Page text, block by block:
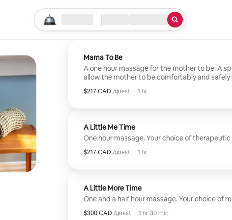
Start your search
Location Check-in / Checkout
Type of service
Mama To Be
A one hour massage for the mother to be. A
allow the mother to be comfortably and
massage.
$217 CAD /guest
$217 CAD per guest
, · 1 hr
A Little Me Time
One hour massage. Your choice of
$217 CAD /guest
$217 CAD per guest
, · 1 hr
A Little More Time
One and a half hour massage. Your choice of
$300 CAD /guest
$300 CAD per guest
, · 1 hr 30 min